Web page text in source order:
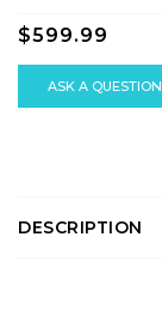
$599.99
ASK A QUESTION
DESCRIPTION